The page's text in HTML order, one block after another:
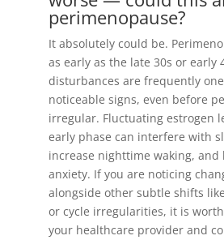
perimenopause?
It absolutely could be.
as early as the late 30s or early
disturbances are frequently
noticeable signs, even before
irregular. Fluctuating estrogen
early phase can interfere with
increase nighttime waking, and
anxiety. If you are noticing
alongside other subtle shifts
or cycle irregularities, it is
your healthcare provider and